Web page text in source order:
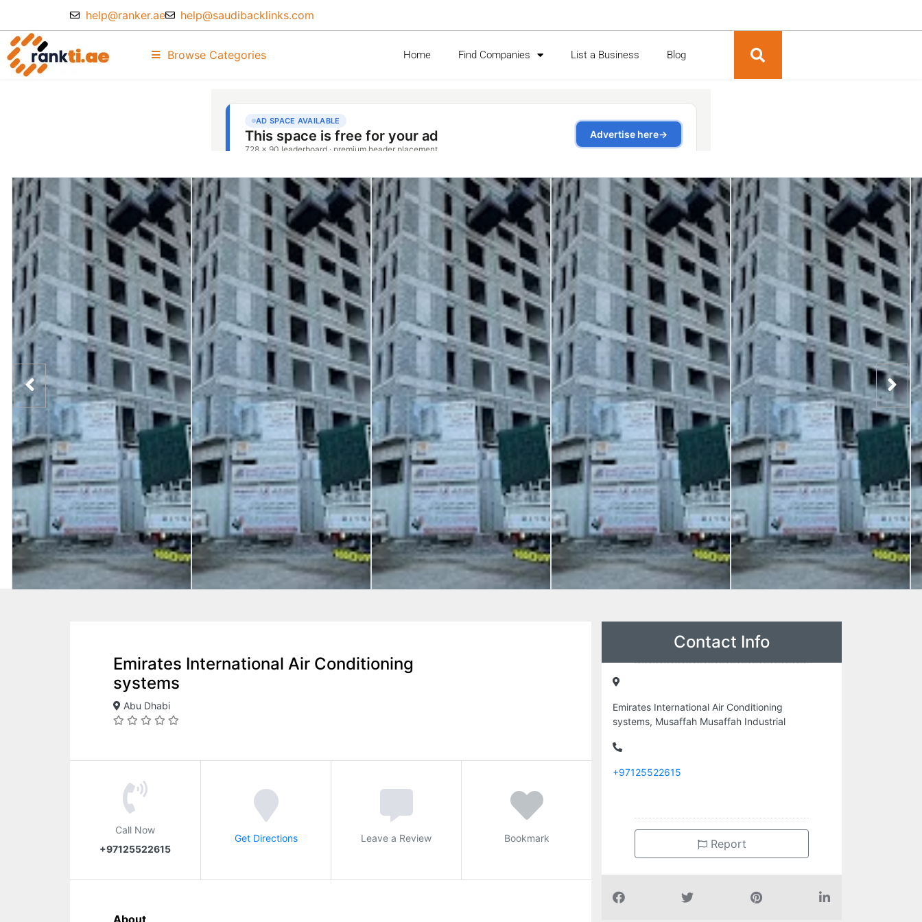
help@ranker.ae help@saudibacklinks.com
Browse Categories Home Find Companies List a Business Blog
Emirates International Air Conditioning
systems
Abu Dhabi
Call Now
+97125522615
Get Directions Leave a Review Bookmark
About
Contact Info
Emirates International Air Conditioning
systems, Musaffah Musaffah Industrial
+97125522615
Report